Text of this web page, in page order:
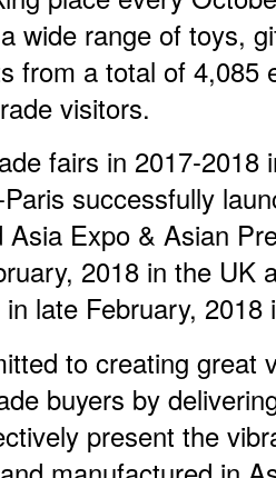
wide range of toys,
from a total of 4,085
visitors.
fairs in 2017-
successfully
Expo & Asian
2018 in the UK
late February, 2018
to creating great
buyers by
present the